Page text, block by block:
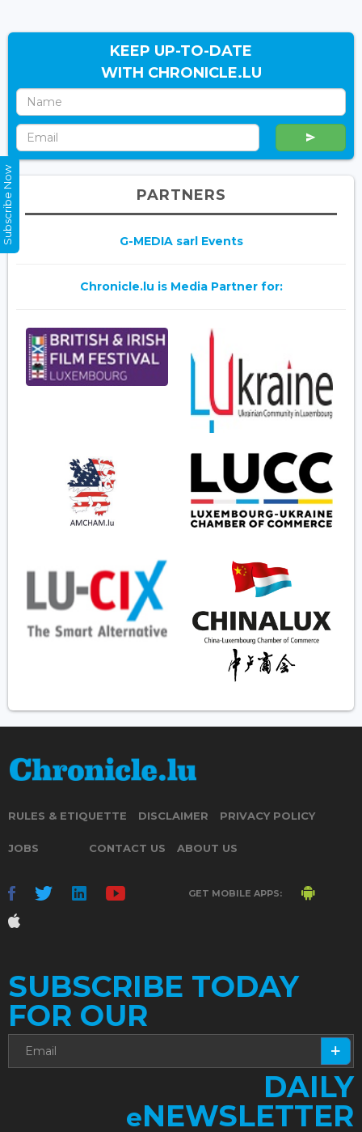
KEEP UP-TO-DATE
WITH CHRONICLE.LU
PARTNERS
G-MEDIA sarl Events
Chronicle.lu is Media Partner for:
RULES & ETIQUETTE DISCLAIMER PRIVACY POLICY
JOBS CONTACT US ABOUT US
GET MOBILE APPS:
SUBSCRIBE TODAY
FOR OUR
DAILY
eNEWSLETTER
Subscribe Now